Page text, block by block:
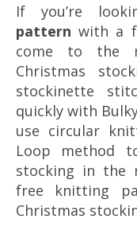
If you’re
pattern with a
come to the
Christmas
stockinette
quickly with
use circular
Loop method
stocking in the
free knitting
Christmas